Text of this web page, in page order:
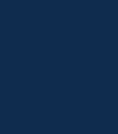
Window)